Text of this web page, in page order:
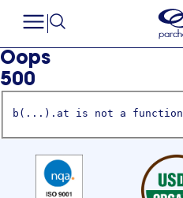
Oops
500
b(...).at is not a function